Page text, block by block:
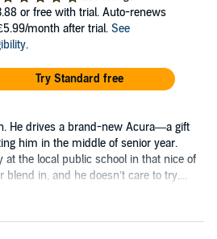
or free with trial. Auto-renews
month after trial. See
.
Try Standard free
He drives a brand-new Acura—a gift
him in the middle of senior year.
the local public school in that nice of
blend in, and he doesn’t care to try....